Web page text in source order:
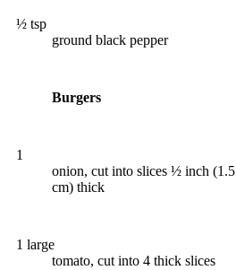
½ tsp
ground black pepper
Burgers
1
onion, cut into slices ½ inch (1.5
cm) thick
1 large
tomato, cut into 4 thick slices